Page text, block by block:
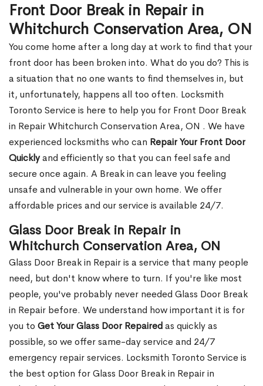
Front Door Break in Repair in
Whitchurch Conservation Area, ON
You come home after a long day at work to find that your
front door has been broken into. What do you do? This is
a situation that no one wants to find themselves in, but
it, unfortunately, happens all too often. Locksmith
Toronto Service is here to help you for Front Door Break
in Repair Whitchurch Conservation Area, ON . We have
experienced locksmiths who can Repair Your Front Door
Quicklyand efficiently so that you can feel safe and
secure once again. A Break in can leave you feeling
unsafe and vulnerable in your own home. We offer
affordable prices and our service is available 24/7.
Glass Door Break in Repair in
Whitchurch Conservation Area, ON
Glass Door Break in Repair is a service that many people
need, but don't know where to turn. If you're like most
people, you've probably never needed Glass Door Break
in Repair before. We understand how important it is for
you to Get Your Glass Door Repairedas quickly as
possible, so we offer same-day service and 24/7
emergency repair services. Locksmith Toronto Service is
the best option for Glass Door Break in Repair in